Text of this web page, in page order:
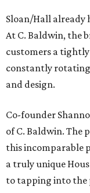
Sloan/Hall already
At C. Baldwin, the
customers a
constantly
and design.
Co-founder
of C. Baldwin. The
this incomparable
a truly unique
to tapping into the